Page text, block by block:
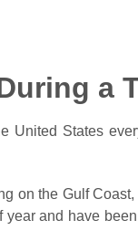
a
United States
on the Gulf
and have